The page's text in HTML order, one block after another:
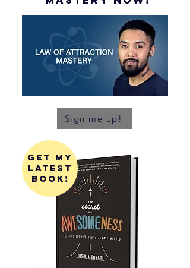
Sign me up!
get my
latest
book!